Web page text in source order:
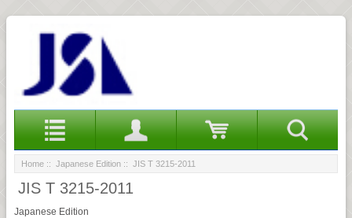
Home :: Japanese Edition :: JIS T 3215-2011
JIS T 3215-2011
Japanese Edition